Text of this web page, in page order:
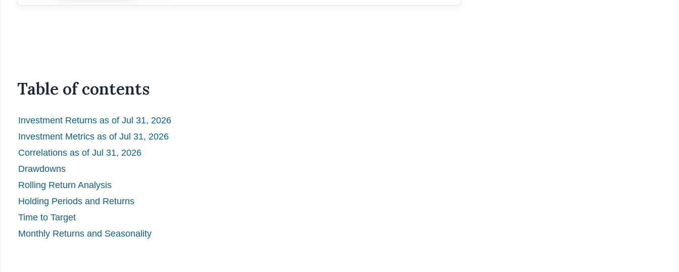
Table of contents
Investment Returns as of Jul 31, 2026
Investment Metrics as of Jul 31, 2026
Correlations as of Jul 31, 2026
Drawdowns
Rolling Return Analysis
Holding Periods and Returns
Time to Target
Monthly Returns and Seasonality